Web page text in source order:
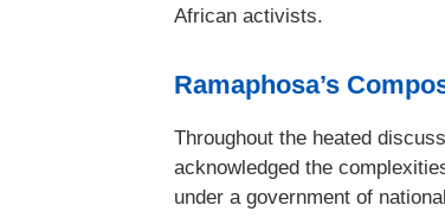
African activists.
Ramaphosa’s
Throughout the heated
acknowledged the
under a government of